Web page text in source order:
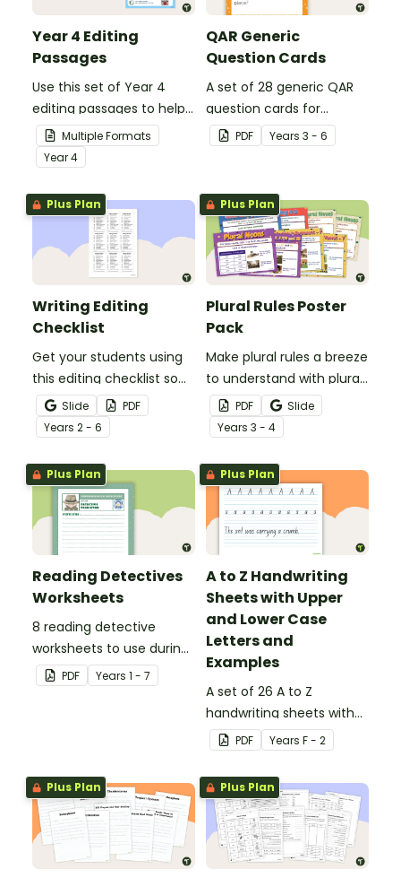
Year 4 Editing
Passages
Use this set of Year 4
editing passages to help
your students
demonstrate their
spelling, punctuation and
grammar knowledge.
Multiple Formats
Year4
QAR Generic
Question Cards
A set of 28 generic QAR
question cards for
students to use as a
comprehension task
PDF Years 3 - 6
Plus Plan
Writing Editing
Checklist
Get your students using
this editing checklist so
that no mistake gets left
behind!
Slide
PDF
Years 2 - 6
Plus Plan
Plural Rules Poster
Pack
Make plural rules a breeze
to understand with plural
noun posters.
PDF
Slide
Years 3 - 4
Plus Plan
Reading Detectives
Worksheets
8 reading detective
worksheets to use during
guided reading sessions
in the classroom.
PDF Years 1 - 7
Plus Plan
A to Z Handwriting
Sheets with Upper
and Lower Case
Letters and
Examples
A set of 26 A to Z
handwriting sheets with
upper and lower case
letters and examples.
PDF Years F - 2
Plus Plan Plus Plan